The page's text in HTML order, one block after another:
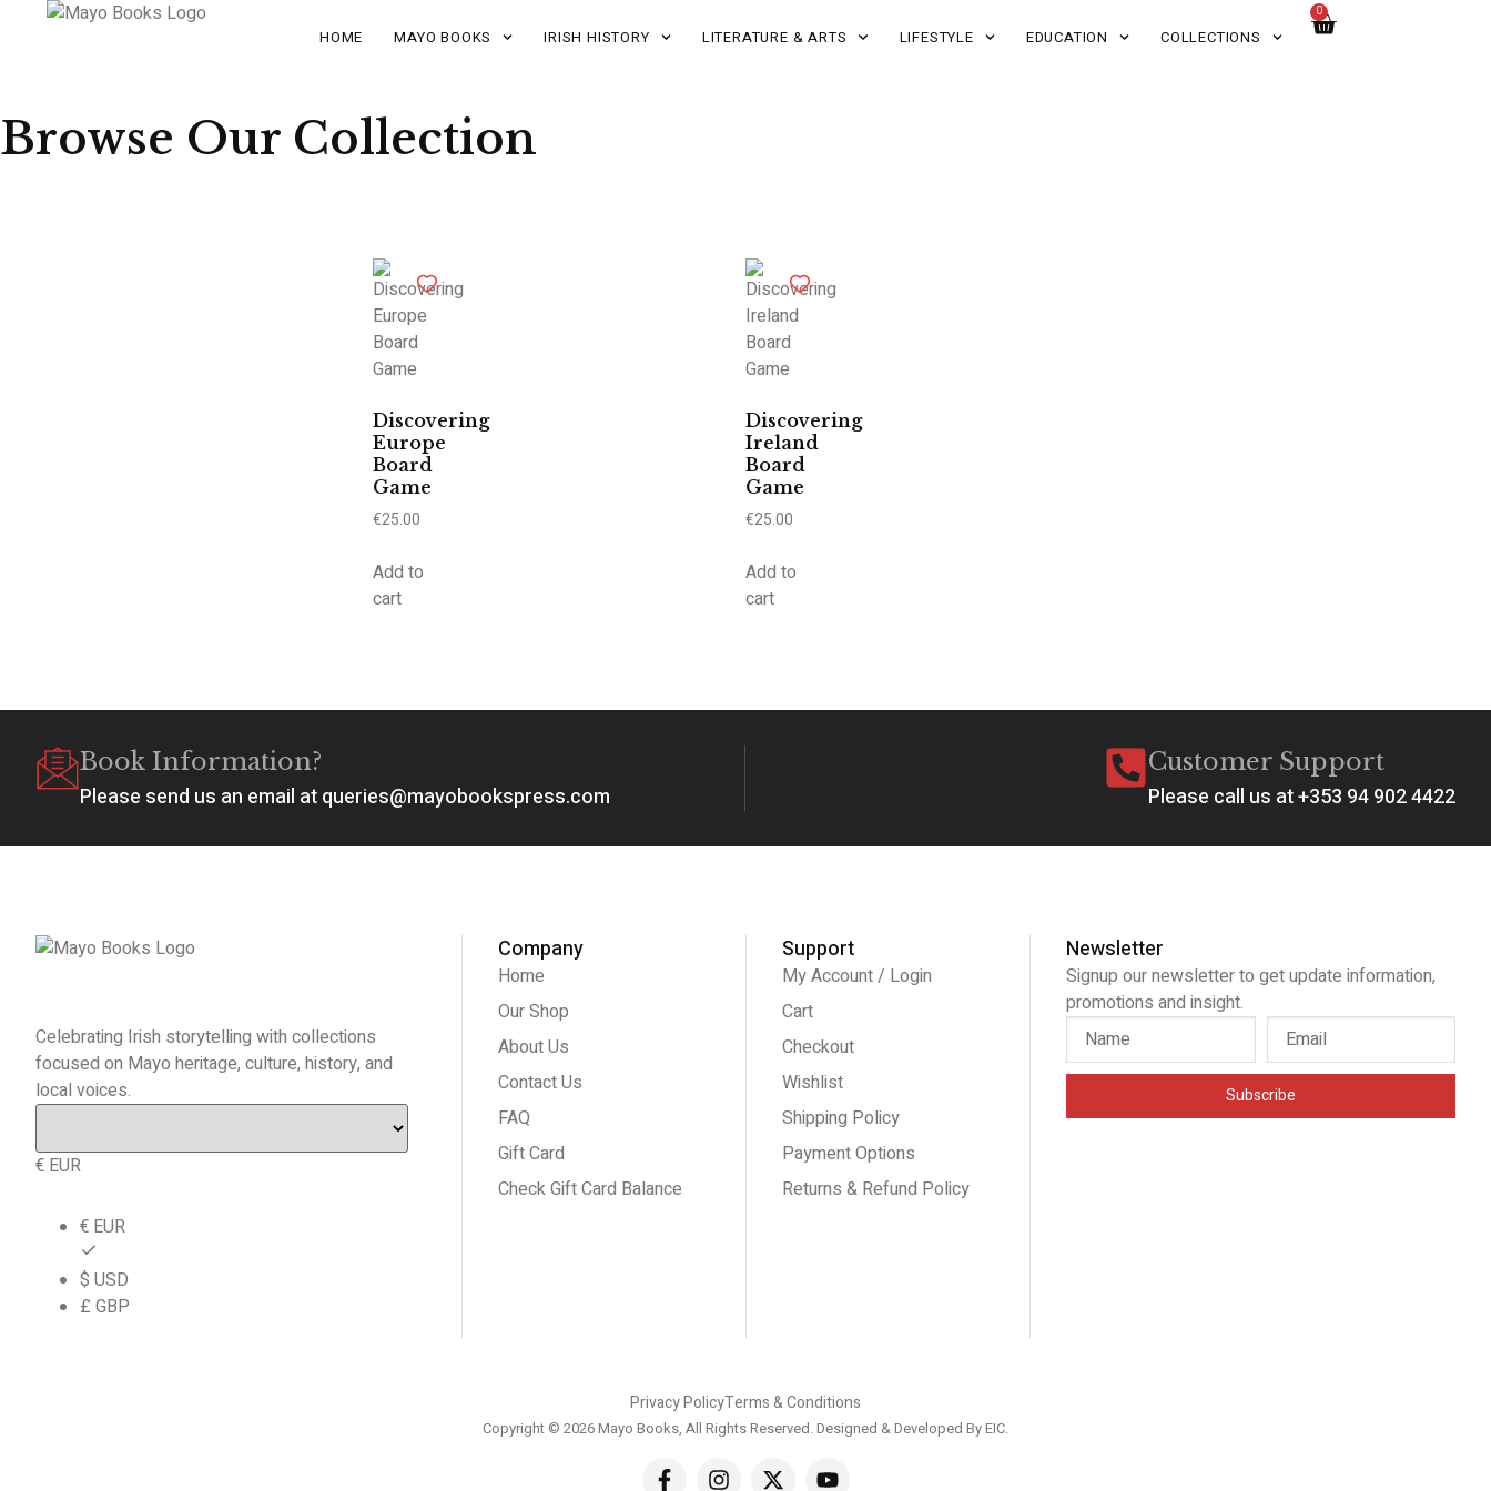
HOME MAYO BOOKS IRISH HISTORY LITERATURE & ARTS LIFESTYLE EDUCATION COLLECTIONS
0
Browse Our Collection
Discovering
Europe
Board
Game
€25.00
Add to
cart
Discovering
Ireland
Board
Game
€25.00
Add to
cart
Book Information?
Please send us an email at queries@mayobookspress.com
Customer Support
Please call us at +353 94 902 4422
Celebrating Irish storytelling with collections
focused on Mayo heritage, culture, history, and
local voices.
€ EUR
€ EUR
$ USD
£ GBP
Company
Home
Our Shop
About Us
Contact Us
FAQ
Gift Card
Check Gift Card Balance
Support
My Account / Login
Cart
Checkout
Wishlist
Shipping Policy
Payment Options
Returns & Refund Policy
Newsletter
Signup our newsletter to get update information,
promotions and insight.
Subscribe
Privacy PolicyTerms & Conditions
Copyright © 2026 Mayo Books, All Rights Reserved. Designed & Developed ByEIC.